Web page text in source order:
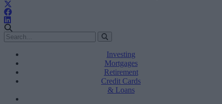
Investing
Mortgages
Retirement
Credit Cards
& Loans